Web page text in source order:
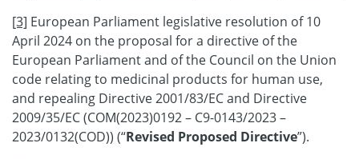
[3] European Parliament legislative resolution of 10
April 2024 on the proposal for a directive of the
European Parliament and of the Council on the Union
code relating to medicinal products for human use,
and repealing Directive 2001/83/EC and Directive
2009/35/EC (COM(2023)0192 – C9-0143/2023 –
2023/0132(COD)) (“Revised Proposed Directive”).